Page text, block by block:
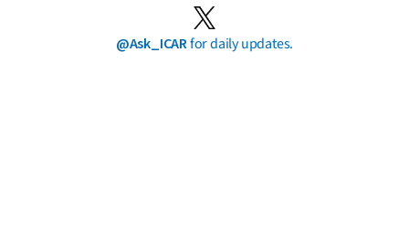
@Ask_ICARfor daily updates.